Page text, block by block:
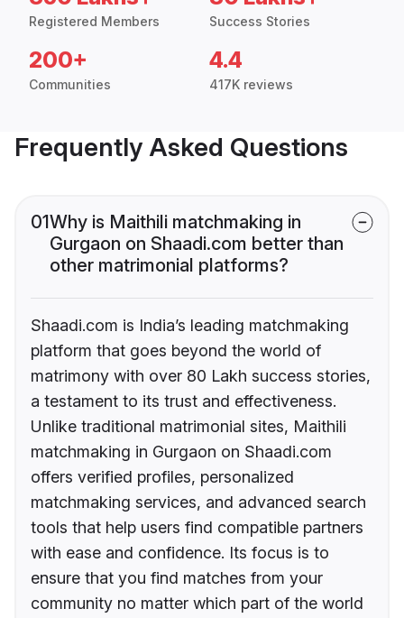
Registered Members Success Stories
200+
Communities
4.4
417K reviews
Frequently Asked Questions
01Why is Maithili matchmaking in
Gurgaon on Shaadi.com better than
other matrimonial platforms?
Shaadi.com is India’s leading matchmaking
platform that goes beyond the world of
matrimony with over 80 Lakh success stories,
a testament to its trust and effectiveness.
Unlike traditional matrimonial sites, Maithili
matchmaking in Gurgaon on Shaadi.com
offers verified profiles, personalized
matchmaking services, and advanced search
tools that help users find compatible partners
with ease and confidence. Its focus is to
ensure that you find matches from your
community no matter which part of the world